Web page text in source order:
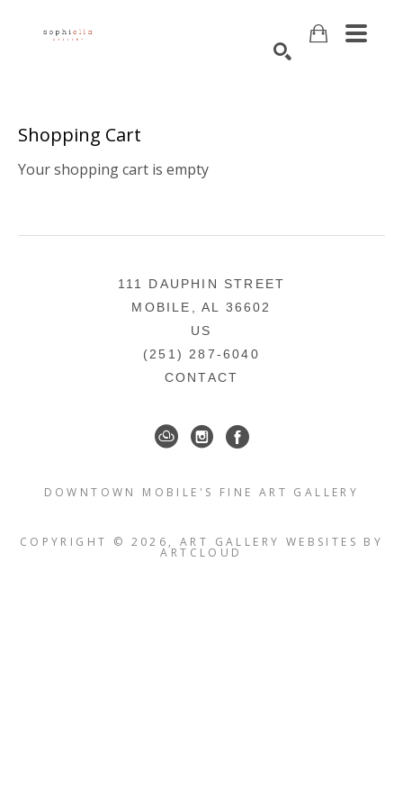
Shopping Cart
Your shopping cart is empty
111 DAUPHIN STREET
MOBILE, AL 36602
US
(251) 287-6040
CONTACT
DOWNTOWN MOBILE'S FINE ART GALLERY
COPYRIGHT © 2026 ,ART GALLERY WEBSITES BY
ARTCLOUD